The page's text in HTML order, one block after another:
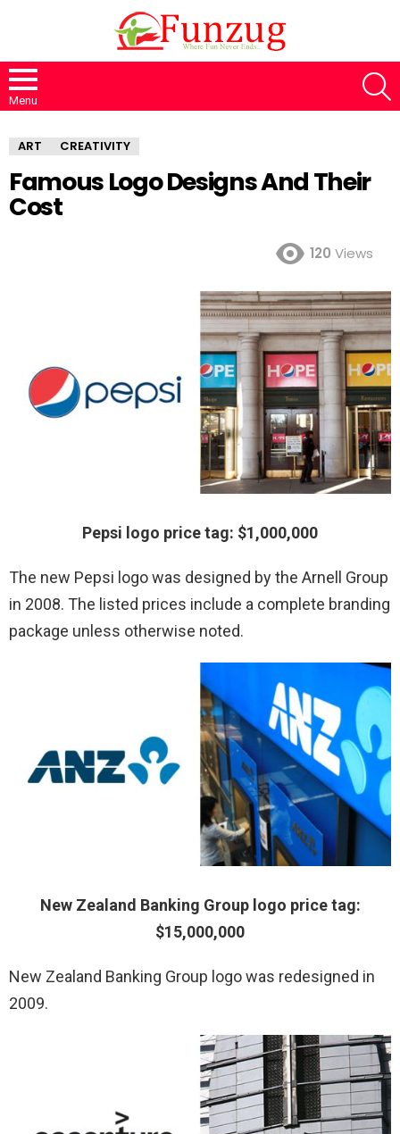
Menu
ART CREATIVITY
Famous Logo Designs And Their
Cost
120 Views
Pepsi logo price tag: $1,000,000
The new Pepsi logo was designed by the Arnell Group
in 2008. The listed prices include a complete branding
package unless otherwise noted.
New Zealand Banking Group logo price tag:
$15,000,000
New Zealand Banking Group logo was redesigned in
2009.